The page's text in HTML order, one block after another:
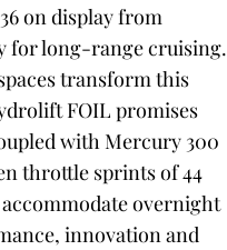
on display from
for long-range cruising.
transform this
FOIL promises
with Mercury 300
throttle sprints of 44
overnight
innovation and